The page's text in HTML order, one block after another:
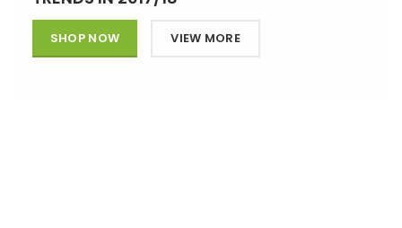
SHOP NOW VIEW MORE